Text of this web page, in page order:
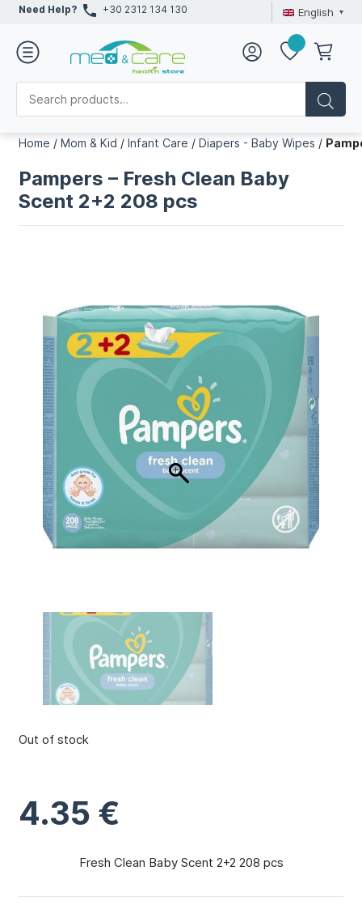
Need Help? +30 2312 134 130 English
Home /Mom & Kid /Infant Care /Diapers - Baby Wipes /
Pampers – Fresh Clean Baby
Scent 2+2 208 pcs
4.35 €
Fresh Clean Baby Scent 2+2 208 pcs
Out of stock